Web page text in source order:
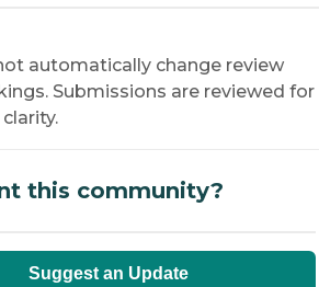
automatically change review
Submissions are reviewed for
this community?
Suggest an Update